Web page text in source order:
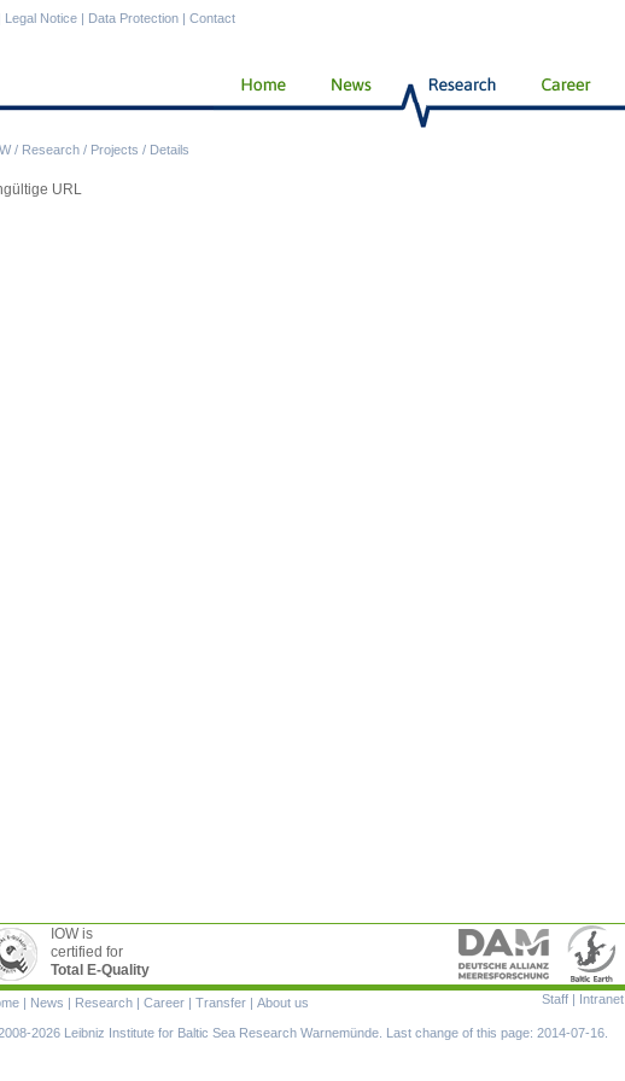
/ Research / Projects / Details
Legal Notice | Data Protection | Contact
URL
IOW is
certified for
Total E-Quality
Staff | Intranet
| News | Research | Career | Transfer | About us
2026 Leibniz Institute for Baltic Sea Research Warnemünde. Last change of this page: 2014-07-16.